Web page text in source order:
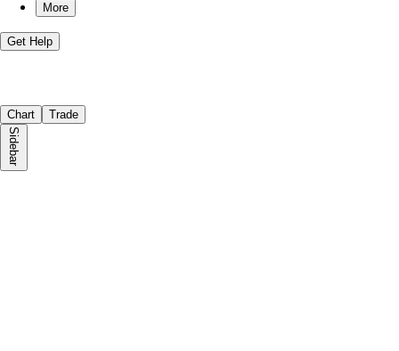
More
Get Help
Chart Trade
Sidebar